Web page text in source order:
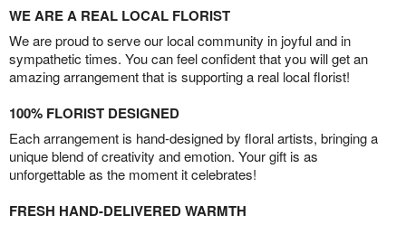
WE ARE A REAL LOCAL FLORIST
We are proud to serve our local community in joyful and in
sympathetic times. You can feel confident that you will get an
amazing arrangement that is supporting a real local florist!
100% FLORIST DESIGNED
Each arrangement is hand-designed by floral artists, bringing a
unique blend of creativity and emotion. Your gift is as
unforgettable as the moment it celebrates!
FRESH HAND-DELIVERED WARMTH